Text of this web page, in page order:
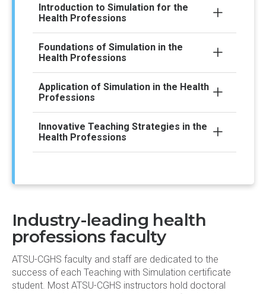
Introduction to Simulation for the
Health Professions
Foundations of Simulation in the
Health Professions
Application of Simulation in the Health
Professions
Innovative Teaching Strategies in the
Health Professions
Industry-leading health
professions faculty
ATSU-CGHS faculty and staff are dedicated to the
success of each Teaching with Simulation certificate
student. Most ATSU-CGHS instructors hold doctoral